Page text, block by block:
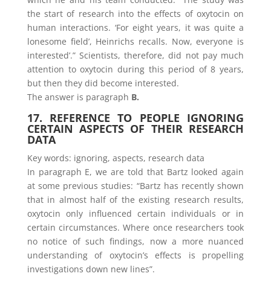
the start of research into the effects of oxytocin on
human interactions. ‘For eight years, it was quite a
lonesome field’, Heinrichs recalls. Now, everyone is
interested’.” Scientists, therefore, did not pay much
attention to oxytocin during this period of 8 years,
but then they did become interested.
The answer is paragraph B.
17. REFERENCE TO PEOPLE IGNORING
CERTAIN ASPECTS OF THEIR RESEARCH
DATA
Key words: ignoring, aspects, research data
In paragraph E, we are told that Bartz looked again
at some previous studies: “Bartz has recently shown
that in almost half of the existing research results,
oxytocin only influenced certain individuals or in
certain circumstances. Where once researchers took
no notice of such findings, now a more nuanced
understanding of oxytocin’s effects is propelling
investigations down new lines”.